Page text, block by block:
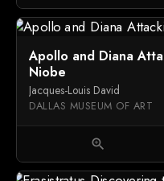
Apollo and Diana
Niobe
Jacques-Louis David
DALLAS MUSEUM OF ART
zoom_in